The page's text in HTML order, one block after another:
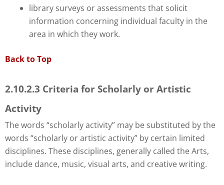
library surveys or assessments that solicit
information concerning individual faculty in the
area in which they work.
Back to Top
2.10.2.3 Criteria for Scholarly or Artistic
Activity
The words “scholarly activity” may be substituted by the
words “scholarly or artistic activity” by certain limited
disciplines. These disciplines, generally called the Arts,
include dance, music, visual arts, and creative writing.